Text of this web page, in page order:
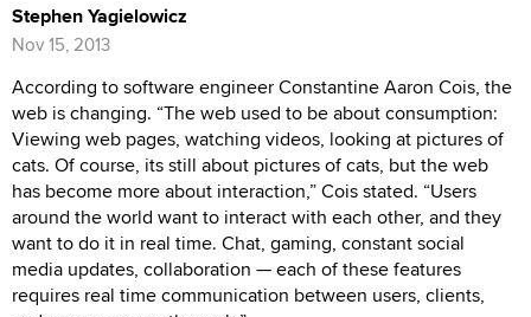
Stephen Yagielowicz
Nov 15, 2013
According to software engineer Constantine Aaron Cois, the
web is changing. “The web used to be about consumption:
Viewing web pages, watching videos, looking at pictures of
cats. Of course, its still about pictures of cats, but the web
has become more about interaction,” Cois stated. “Users
around the world want to interact with each other, and they
want to do it in real time. Chat, gaming, constant social
media updates, collaboration — each of these features
requires real time communication between users, clients,